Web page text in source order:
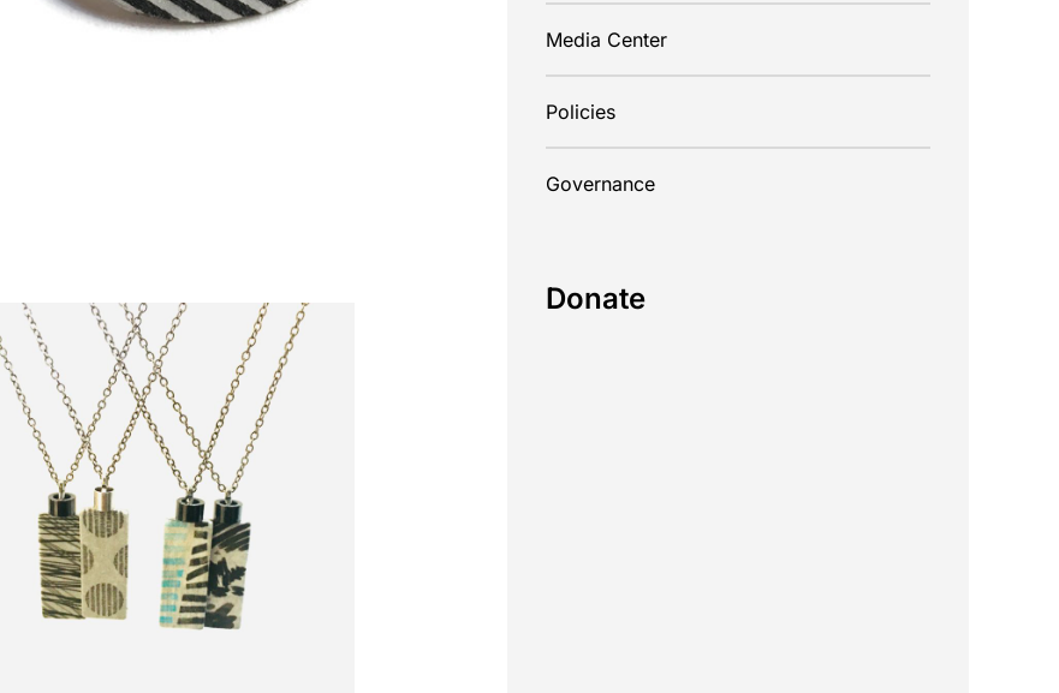
Media Center
Policies
Governance
Donate